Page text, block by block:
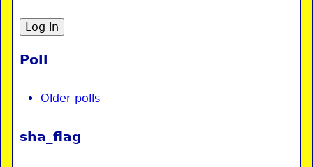
Poll
Older polls
sha_flag